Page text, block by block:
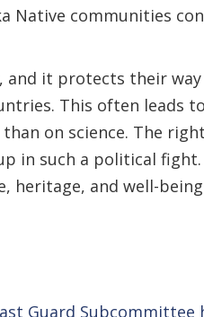
Native communities
and it protects their
This often leads
on science. The
in such a political
and well-
Guard Subcommittee